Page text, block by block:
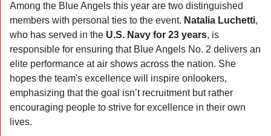
Among the Blue Angels this year are two distinguished
members with personal ties to the event. Natalia Luchetti,
who has served in the U.S. Navy for 23 years, is
responsible for ensuring that Blue Angels No. 2 delivers an
elite performance at air shows across the nation. She
hopes the team's excellence will inspire onlookers,
emphasizing that the goal isn’t recruitment but rather
encouraging people to strive for excellence in their own
lives.